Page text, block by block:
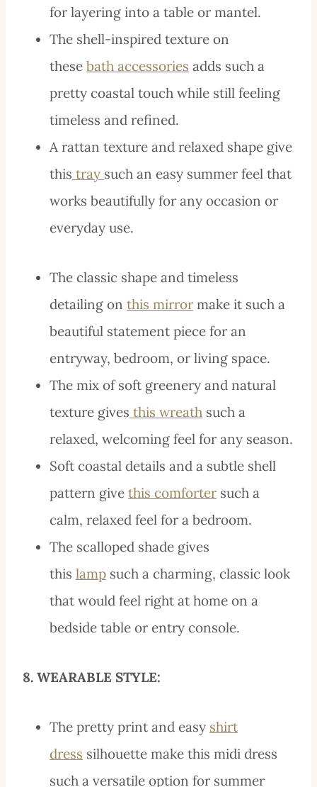
for layering into a table or mantel.
The shell-inspired texture on
these bath accessories adds such a
pretty coastal touch while still feeling
timeless and refined.
A rattan texture and relaxed shape give
this tray such an easy summer feel that
works beautifully for any occasion or
everyday use.
The classic shape and timeless
detailing on this mirror make it such a
beautiful statement piece for an
entryway, bedroom, or living space.
The mix of soft greenery and natural
texture gives this wreath such a
relaxed, welcoming feel for any season.
Soft coastal details and a subtle shell
pattern give this comforter such a
calm, relaxed feel for a bedroom.
The scalloped shade gives
this lamp such a charming, classic look
that would feel right at home on a
bedside table or entry console.
8. WEARABLE STYLE:
The pretty print and easy shirt
dress silhouette make this midi dress
such a versatile option for summer